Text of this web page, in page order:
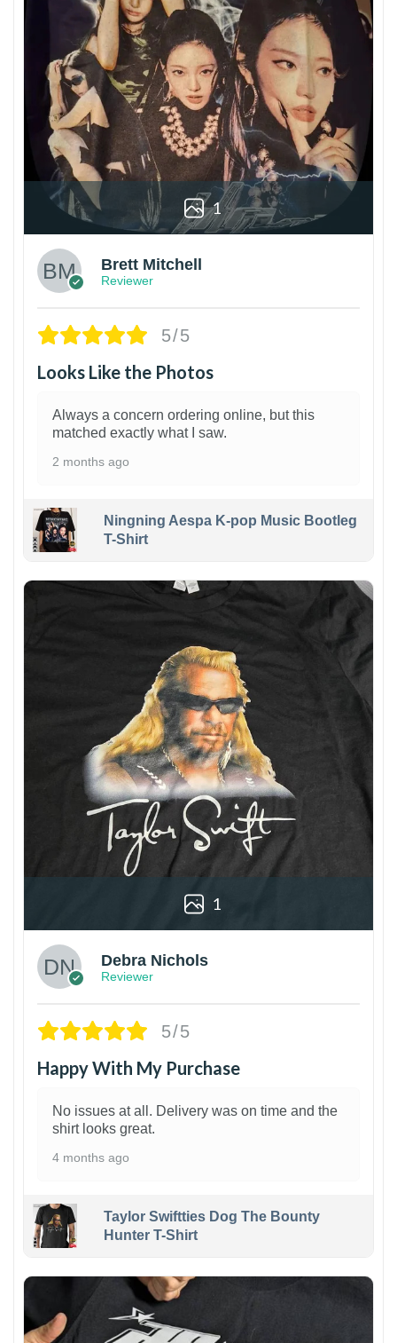
1
Brett Mitchell
Reviewer
5/5
Looks Like the Photos
Always a concern ordering online, but this
matched exactly what I saw.
2 months ago
Ningning Aespa K-pop Music Bootleg
T-Shirt
1
Debra Nichols
Reviewer
5/5
Happy With My Purchase
No issues at all. Delivery was on time and the
shirt looks great.
4 months ago
Taylor Swiftties Dog The Bounty
Hunter T-Shirt